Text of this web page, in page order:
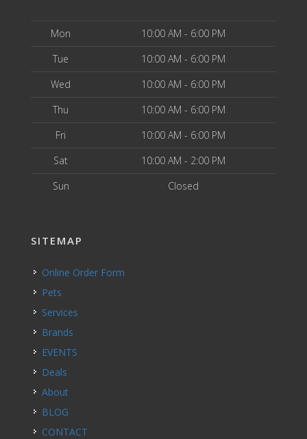
Mon
10:00 AM - 6:00 PM
Tue
10:00 AM - 6:00 PM
Wed
10:00 AM - 6:00 PM
Thu
10:00 AM - 6:00 PM
Fri
10:00 AM - 6:00 PM
Sat
10:00 AM - 2:00 PM
Sun
Closed
SITEMAP
Online Order Form
Pets
Services
Brands
EVENTS
Deals
About
BLOG
CONTACT